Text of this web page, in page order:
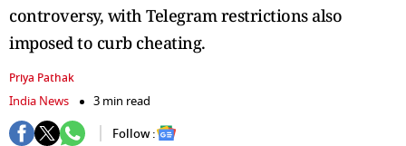
controversy, with Telegram restrictions also
imposed to curb cheating.
Priya Pathak
India News
3 min read
Follow :